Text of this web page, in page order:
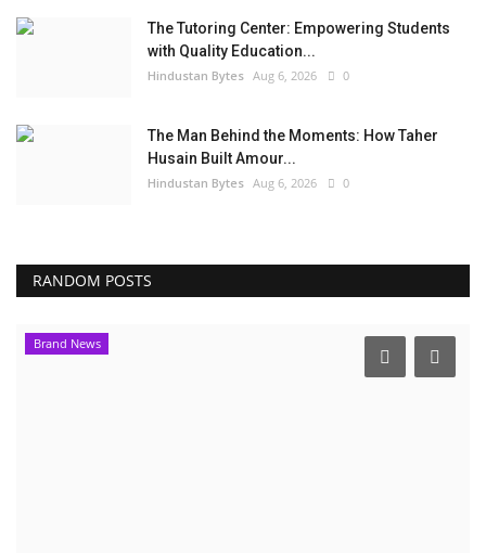
The Tutoring Center: Empowering Students
with Quality Education...
Hindustan Bytes Aug 6, 2026 0
The Man Behind the Moments: How Taher
Husain Built Amour...
Hindustan Bytes Aug 6, 2026 0
RANDOM POSTS
Brand News